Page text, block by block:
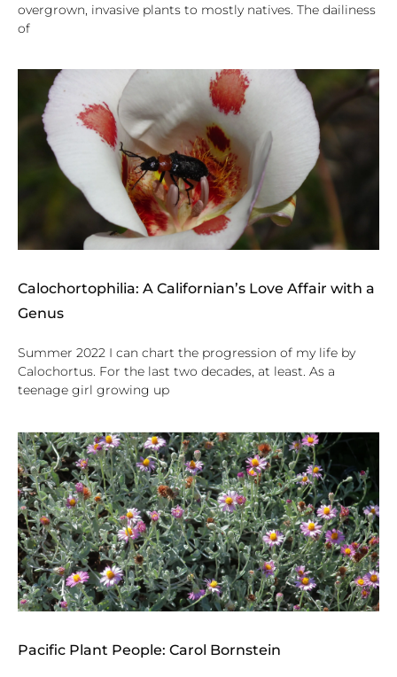
overgrown, invasive plants to mostly natives. The dailiness
of
Calochortophilia: A Californian’s Love Affair with a
Genus
Summer 2022 I can chart the progression of my life by
Calochortus. For the last two decades, at least. As a
teenage girl growing up
Pacific Plant People: Carol Bornstein